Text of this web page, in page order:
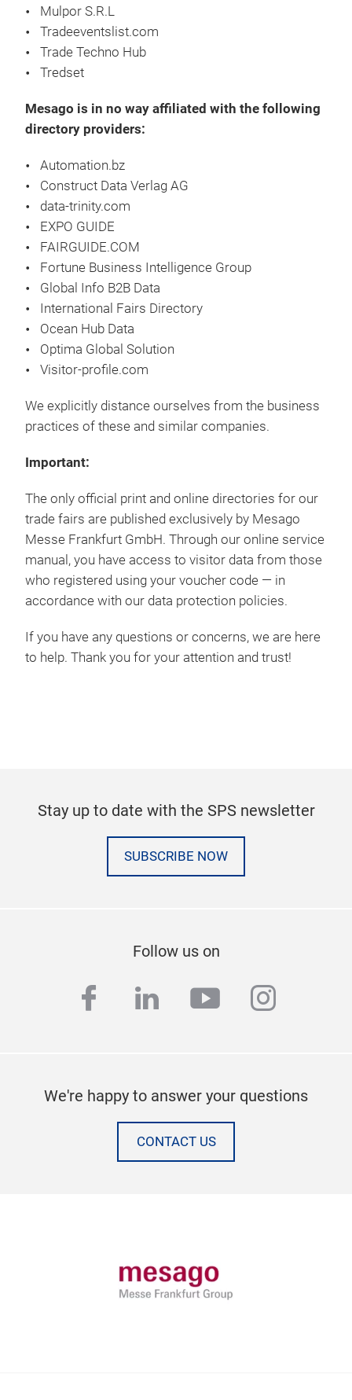
Mulpor S.R.L
Tradeeventslist.com
Trade Techno Hub
Tredset
Mesago is in no way affiliated with the following
directory providers:
Automation.bz
Construct Data Verlag AG
data-trinity.com
EXPO GUIDE
FAIRGUIDE.COM
Fortune Business Intelligence Group
Global Info B2B Data
International Fairs Directory
Ocean Hub Data
Optima Global Solution
Visitor-profile.com
We explicitly distance ourselves from the business
practices of these and similar companies.
Important:
The only official print and online directories for our
trade fairs are published exclusively by Mesago
Messe Frankfurt GmbH. Through our online service
manual, you have access to visitor data from those
who registered using your voucher code — in
accordance with our data protection policies.
If you have any questions or concerns, we are here
to help. Thank you for your attention and trust!
Stay up to date with the SPS newsletter
SUBSCRIBE NOW
Follow us on
facebook
linkedinyoutube
We're happy to answer your questions
CONTACT US